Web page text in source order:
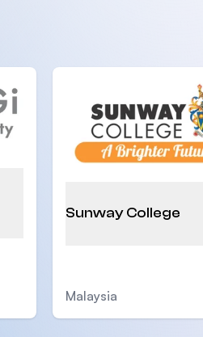
Sunway College
Malaysia